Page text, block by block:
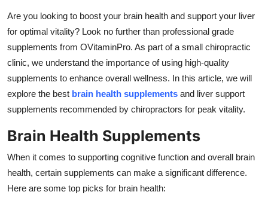
Finance
Tech
Real Estate
Top 10
How To
Are you looking to boost your brain health and support your liver
for optimal vitality? Look no further than professional grade
supplements from OVitaminPro. As part of a small chiropractic
clinic, we understand the importance of using high-quality
supplements to enhance overall wellness. In this article, we will
explore the best brain health supplements and liver support
supplements recommended by chiropractors for peak vitality.
Brain Health Supplements
When it comes to supporting cognitive function and overall brain
health, certain supplements can make a significant difference.
Here are some top picks for brain health: